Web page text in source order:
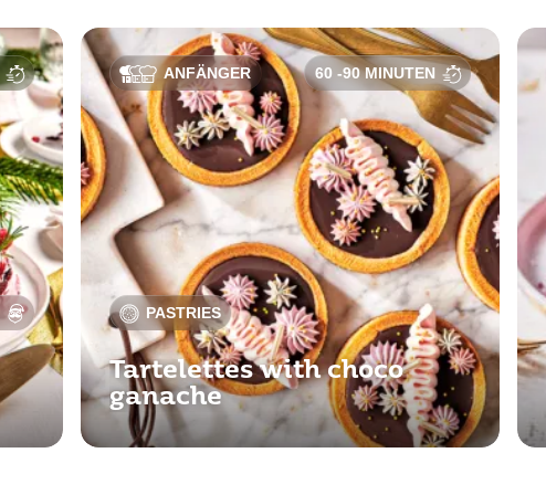
ANFÄNGER
PASTRIES
60 -90 MINUTEN
Tartelettes with choco
ganache